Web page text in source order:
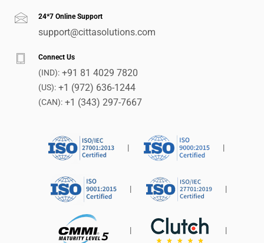
24*7 Online Support
support@cittasolutions.com
Connect Us
(IND): +91 81 4029 7820
(US): +1 (972) 636-1244
(CAN): +1 (343) 297-7667
| |
| |
| |